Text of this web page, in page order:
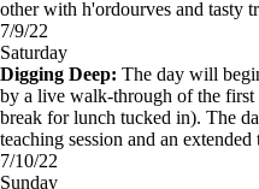
other with h'ordourves and tasty
7/9/22
Saturday
Digging Deep: The day will
by a live walk-through of the
break for lunch tucked in). The
teaching session and an
7/10/22
Sunday